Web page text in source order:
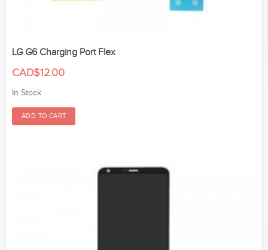
LG G6 Charging Port Flex
CAD$12.00
In Stock